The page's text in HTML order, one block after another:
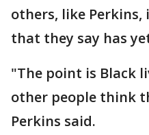
others, like Perkins,
that they say has
"The point is Black
other people think
Perkins said.